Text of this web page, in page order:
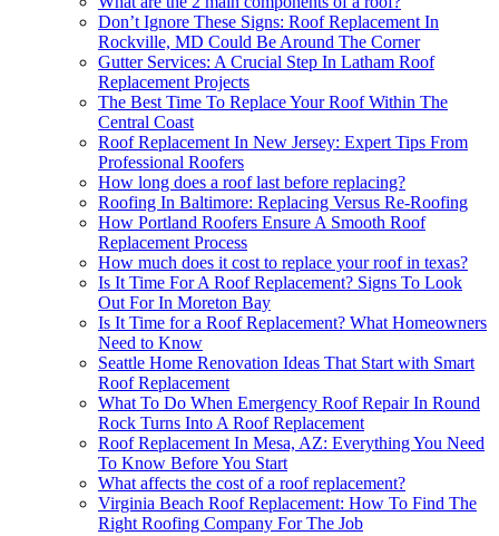
Don’t Ignore These Signs: Roof Replacement In
Rockville, MD Could Be Around The Corner
Gutter Services: A Crucial Step In Latham Roof
Replacement Projects
The Best Time To Replace Your Roof Within The
Central Coast
Roof Replacement In New Jersey: Expert Tips From
Professional Roofers
How long does a roof last before replacing?
Roofing In Baltimore: Replacing Versus Re-Roofing
How Portland Roofers Ensure A Smooth Roof
Replacement Process
How much does it cost to replace your roof in texas?
Is It Time For A Roof Replacement? Signs To Look
Out For In Moreton Bay
Is It Time for a Roof Replacement? What Homeowners
Need to Know
Seattle Home Renovation Ideas That Start with Smart
Roof Replacement
What To Do When Emergency Roof Repair In Round
Rock Turns Into A Roof Replacement
Roof Replacement In Mesa, AZ: Everything You Need
To Know Before You Start
What affects the cost of a roof replacement?
Virginia Beach Roof Replacement: How To Find The
Right Roofing Company For The Job